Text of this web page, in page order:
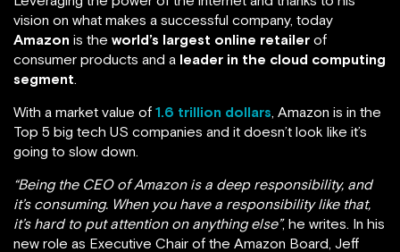
vision on what makes a successful company, today
Amazon is the world’s largest online retailer of
consumer products and a leader in the cloud computing
segment.
With a market value of 1.6 trillion dollars, Amazon is in the
Top 5 big tech US companies and it doesn’t look like it’s
going to slow down.
“Being the CEO of Amazon is a deep responsibility, and
it’s consuming. When you have a responsibility like that,
it’s hard to put attention on anything else”, he writes. In his
new role as Executive Chair of the Amazon Board, Jeff